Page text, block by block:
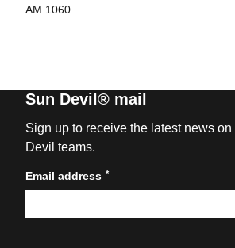
AM 1060.
Sun Devil® mail
Sign up to receive the latest news
Devil teams.
Email address *